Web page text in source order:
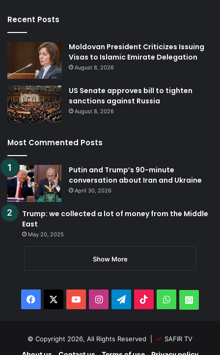
Recent Posts
Moldovan President Criticizes Issuing
Visas to Islamic Emirate Delegation
August 8, 2026
US Senate approves bill to tighten
sanctions against Russia
August 8, 2026
Most Commented Posts
Putin and Trump’s 90-minute
conversation about Iran and Ukraine
April 30, 2026
Trump: we collected a lot of money from the Middle
East
May 20, 2025
Show More
Facebook YouTubeInstagramTelegram
TikTokWhatsApp
© Copyright 2026, All Rights Reserved | SAFIR TV